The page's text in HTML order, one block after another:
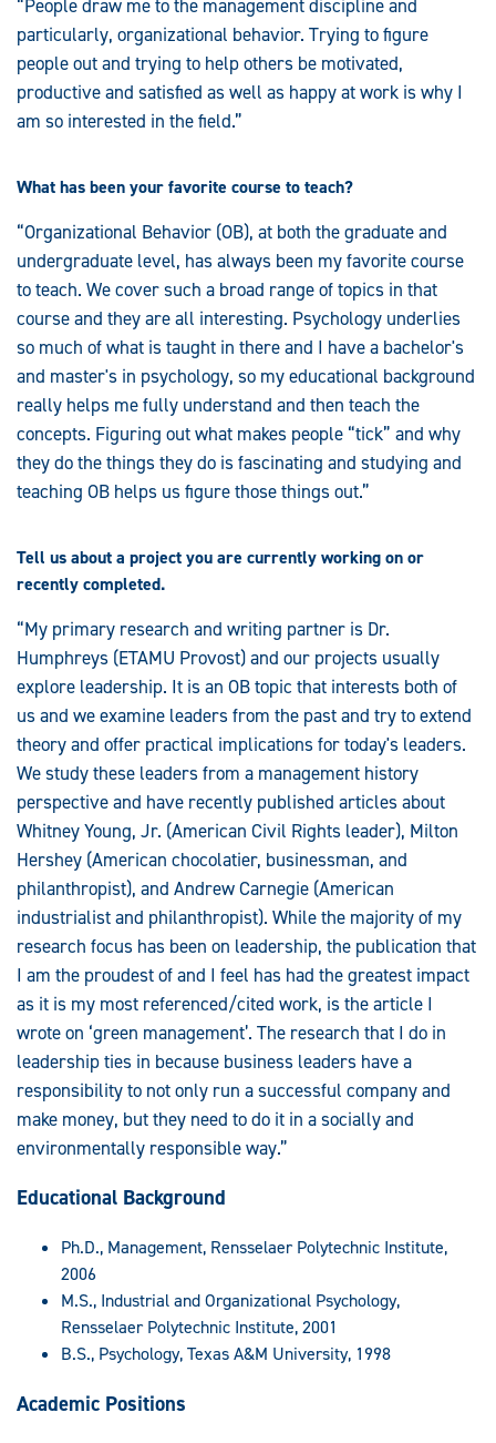
“People draw me to the management discipline and
particularly, organizational behavior. Trying to figure
people out and trying to help others be motivated,
productive and satisfied as well as happy at work is why I
am so interested in the field.”
What has been your favorite course to teach?
“Organizational Behavior (OB), at both the graduate and
undergraduate level, has always been my favorite course
to teach. We cover such a broad range of topics in that
course and they are all interesting. Psychology underlies
so much of what is taught in there and I have a bachelor's
and master's in psychology, so my educational background
really helps me fully understand and then teach the
concepts. Figuring out what makes people “tick” and why
they do the things they do is fascinating and studying and
teaching OB helps us figure those things out.”
Tell us about a project you are currently working on or
recently completed.
“My primary research and writing partner is Dr.
Humphreys (ETAMU Provost) and our projects usually
explore leadership. It is an OB topic that interests both of
us and we examine leaders from the past and try to extend
theory and offer practical implications for today's leaders.
We study these leaders from a management history
perspective and have recently published articles about
Whitney Young, Jr. (American Civil Rights leader), Milton
Hershey (American chocolatier, businessman, and
philanthropist), and Andrew Carnegie (American
industrialist and philanthropist). While the majority of my
research focus has been on leadership, the publication that
I am the proudest of and I feel has had the greatest impact
as it is my most referenced/cited work, is the article I
wrote on ‘green management’. The research that I do in
leadership ties in because business leaders have a
responsibility to not only run a successful company and
make money, but they need to do it in a socially and
environmentally responsible way.”
Educational Background
Ph.D., Management, Rensselaer Polytechnic Institute,
2006
M.S., Industrial and Organizational Psychology,
Rensselaer Polytechnic Institute, 2001
B.S., Psychology, Texas A&M University, 1998
Academic Positions